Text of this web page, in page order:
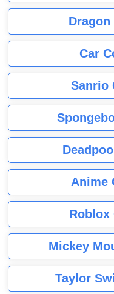
Car
Sanrio
Anime
Roblox
Mickey
Taylor